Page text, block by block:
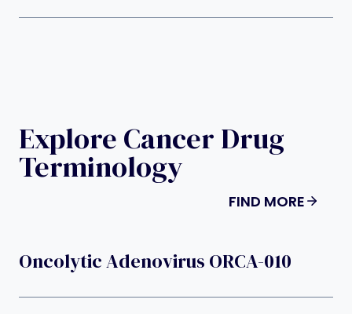
Explore Cancer Drug
Terminology
FIND MORE
Oncolytic Adenovirus ORCA-010